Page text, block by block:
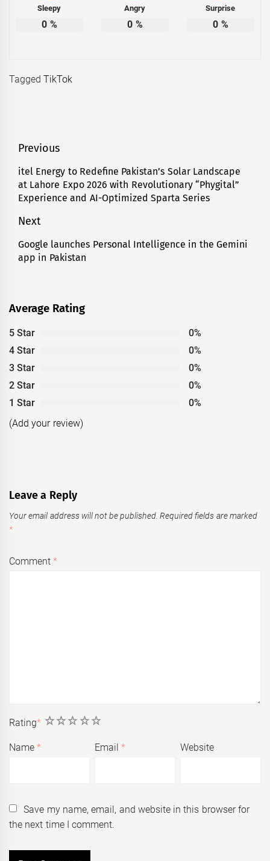
Sleepy
0 %
Angry
0 %
Surprise
0 %
TaggedTikTok
Post
navigation
Previous
Previous
post:
itel Energy to Redefine Pakistan’s Solar Landscape
at Lahore Expo 2026 with Revolutionary “Phygital”
Experience and AI-Optimized Sparta Series
Next
Next
post:
Google launches Personal Intelligence in the Gemini
app in Pakistan
Average Rating
5 Star
0%
4 Star
0%
3 Star
0%
2 Star
0%
1 Star
0%
(Add your review)
Leave a Reply
Your email address will not be published. Required fields are marked
*
Comment*
Rating* 5
4
3
2
1
Name* Email* Website
Save my name, email, and website in this browser for
the next time I comment.